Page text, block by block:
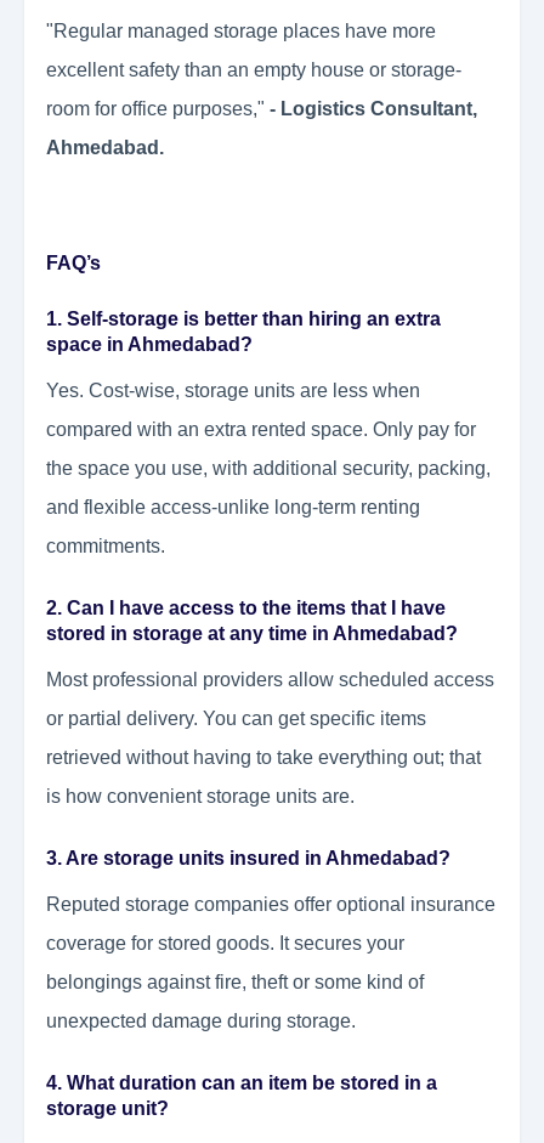
"Regular managed storage places have more
excellent safety than an empty house or storage-
room for office purposes," - Logistics Consultant,
Ahmedabad.
FAQ’s
1. Self-storage is better than hiring an extra
space in Ahmedabad?
Yes. Cost-wise, storage units are less when
compared with an extra rented space. Only pay for
the space you use, with additional security, packing,
and flexible access-unlike long-term renting
commitments.
2. Can I have access to the items that I have
stored in storage at any time in Ahmedabad?
Most professional providers allow scheduled access
or partial delivery. You can get specific items
retrieved without having to take everything out; that
is how convenient storage units are.
3. Are storage units insured in Ahmedabad?
Reputed storage companies offer optional insurance
coverage for stored goods. It secures your
belongings against fire, theft or some kind of
unexpected damage during storage.
4. What duration can an item be stored in a
storage unit?